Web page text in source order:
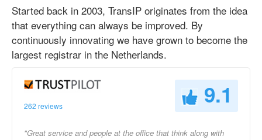
Started back in 2003, TransIP originates from the idea
that everything can always be improved. By
continuously innovating we have grown to become the
largest registrar in the Netherlands.
262 reviews 9.1
"Great service and people at the office that think along with